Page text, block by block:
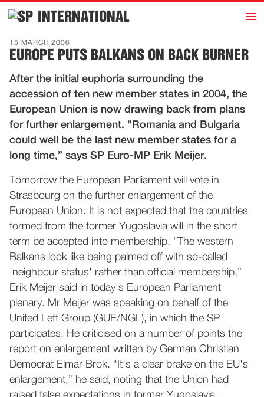
INTERNATIONAL h
Home
Introduction
Activities
Publications
History
Contact
News
Dutch
15 MARCH 2006
EUROPE PUTS BALKANS ON BACK BURNER
After the initial euphoria surrounding the
accession of ten new member states in 2004, the
European Union is now drawing back from plans
for further enlargement. "Romania and Bulgaria
could well be the last new member states for a
long time,” says SP Euro-MP Erik Meijer.
Tomorrow the European Parliament will vote in
Strasbourg on the further enlargement of the
European Union. It is not expected that the countries
formed from the former Yugoslavia will in the short
term be accepted into membership. "The western
Balkans look like being palmed off with so-called
'neighbour status' rather than official membership,”
Erik Meijer said in today's European Parliament
plenary. Mr Meijer was speaking on behalf of the
United Left Group (GUE/NGL), in which the SP
participates. He criticised on a number of points the
report on enlargement written by German Christian
Democrat Elmar Brok. “It's a clear brake on the EU's
enlargement,” he said, noting that the Union had